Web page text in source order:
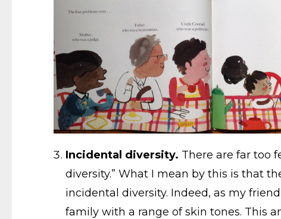
Incidental diversity. There are far too
diversity.” What I mean by this is that
incidental diversity. Indeed, as my
family with a range of skin tones. This